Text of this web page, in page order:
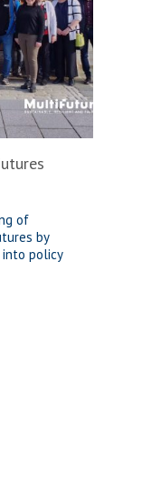
of
by
policy